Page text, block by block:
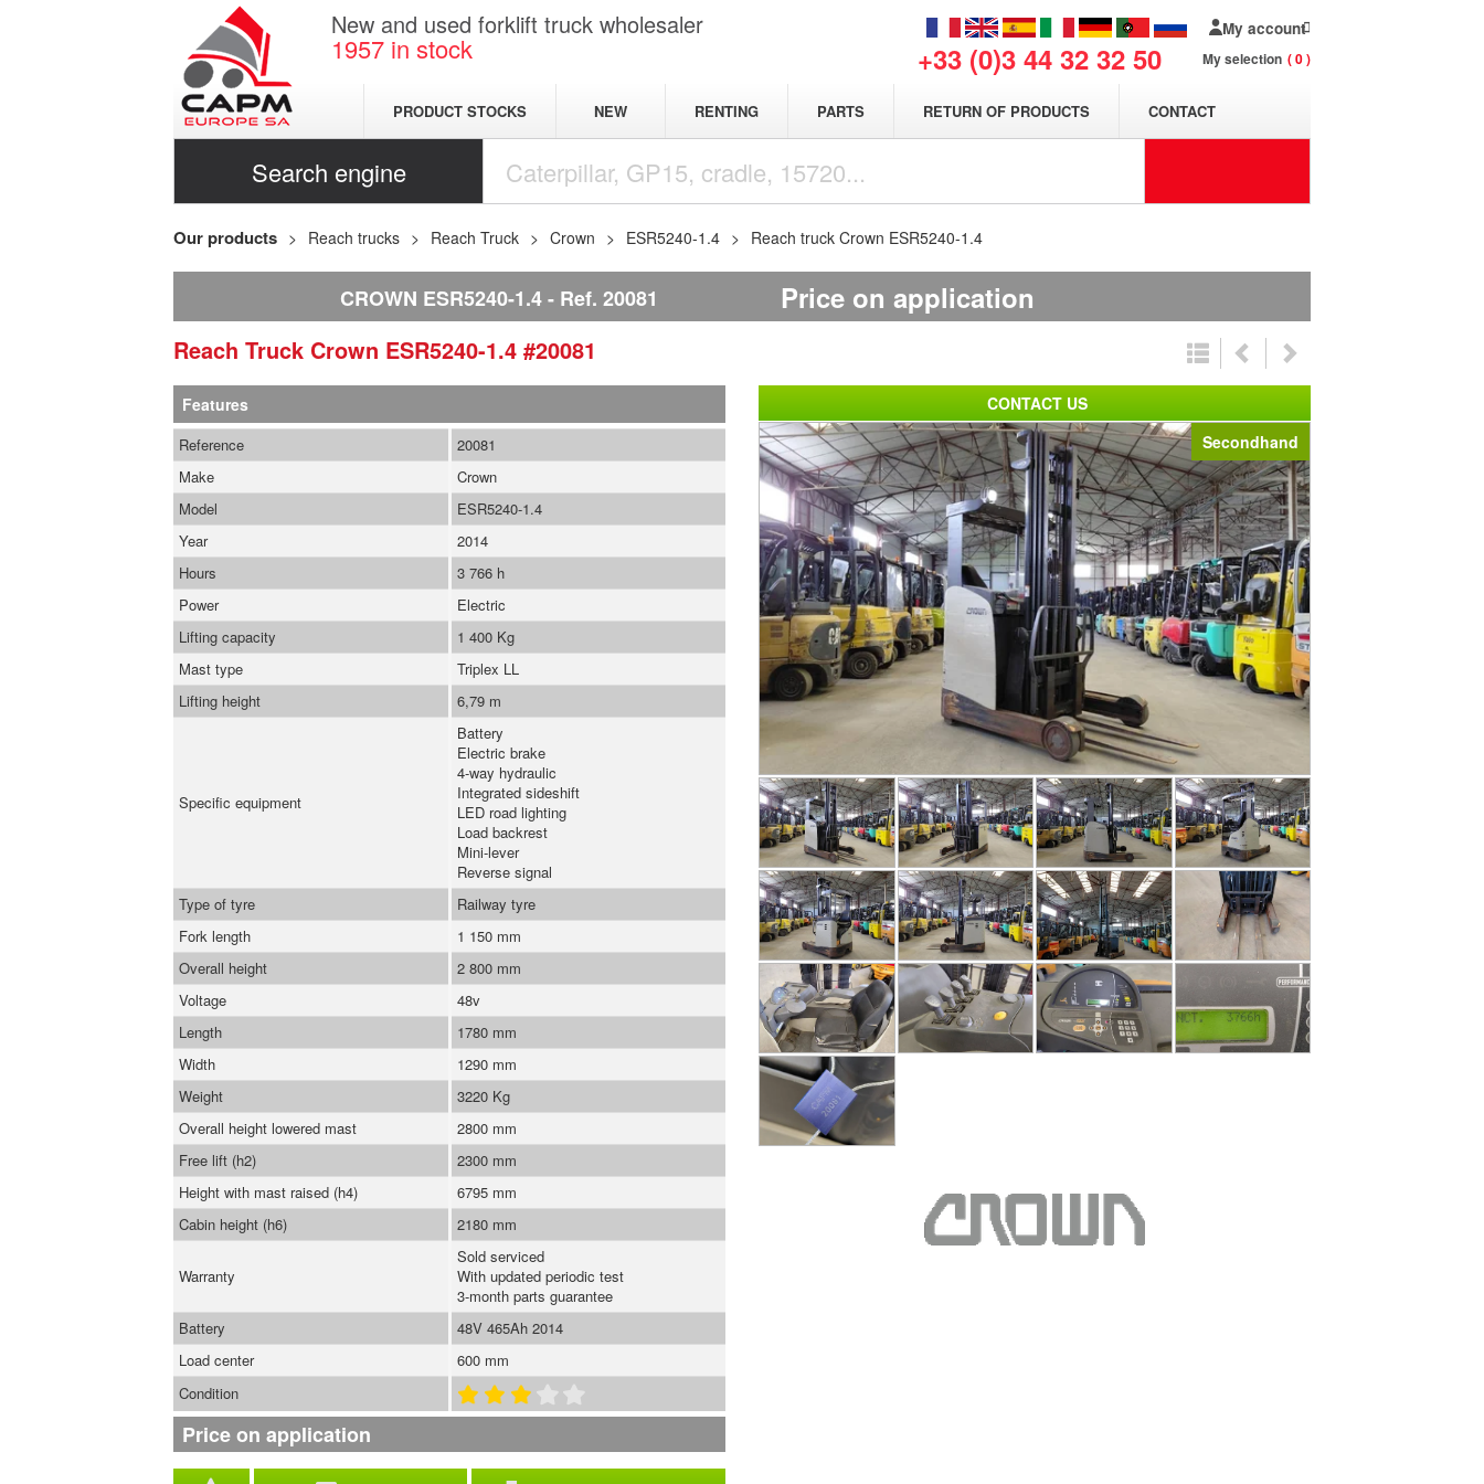
New and used forklift truck wholesaler
1957 in stock +33 (0)3 44 32 32 50
My account
My selection 0
PRODUCT STOCKS NEW RENTING PARTS RETURN OF PRODUCTS CONTACT
Search engine
Our products Reach trucks Reach Truck Crown ESR5240-1.4 Reach truck Crown ESR5240-1.4
CROWN ESR5240-1.4 Ref. 20081 Price on application
Reach Truck Crown ESR5240-1.4 #20081
Secondhand
Features
Reference
20081
Make
Crown
Model
ESR5240-1.4
Year
2014
Hours
3 766 h
Power
Electric
Lifting capacity
1 400 Kg
Mast type
Triplex LL
Lifting height
6,79 m
Specific equipment
Battery
Electric brake
4-way hydraulic
Integrated sideshift
LED road lighting
Load backrest
Mini-lever
Reverse signal
Type of tyre
Railway tyre
Fork length
1 150 mm
Overall height
2 800 mm
Voltage
48v
Length
1780 mm
Width
1290 mm
Weight
3220 Kg
Overall height lowered mast
2800 mm
Free lift (h2)
2300 mm
Height with mast raised (h4)
6795 mm
Cabin height (h6)
2180 mm
Warranty
Sold serviced
With updated periodic test
3-month parts guarantee
Battery
48V 465Ah 2014
Load center
600 mm
Condition
Price on application
CONTACT US